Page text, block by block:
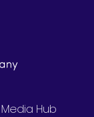
Media Hub